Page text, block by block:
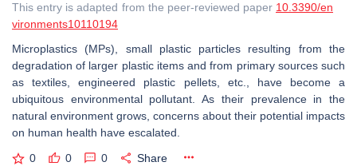
This entry is adapted from the peer-reviewed paper 10.3390/en
vironments10110194
Microplastics (MPs), small plastic particles resulting from the
degradation of larger plastic items and from primary sources such
as textiles, engineered plastic pellets, etc., have become a
ubiquitous environmental pollutant. As their prevalence in the
natural environment grows, concerns about their potential impacts
on human health have escalated.
0 0 0 Share